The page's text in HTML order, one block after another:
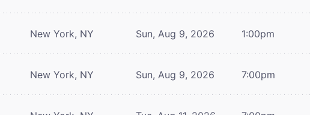
New York, NY Sun, Aug 9, 2026 1:00pm
New York, NY Sun, Aug 9, 2026 7:00pm